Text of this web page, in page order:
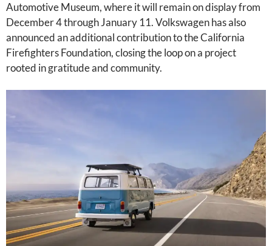
Automotive Museum, where it will remain on display from
December 4 through January 11. Volkswagen has also
announced an additional contribution to the California
Firefighters Foundation, closing the loop on a project
rooted in gratitude and community.